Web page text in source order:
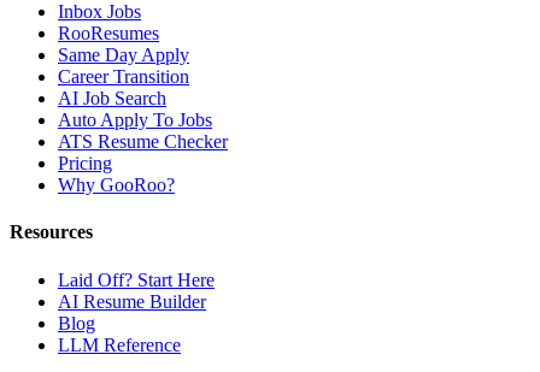
Inbox Jobs
RooResumes
Same Day Apply
Career Transition
AI Job Search
Auto Apply To Jobs
ATS Resume Checker
Pricing
Why GooRoo?
Resources
Laid Off? Start Here
AI Resume Builder
Blog
LLM Reference